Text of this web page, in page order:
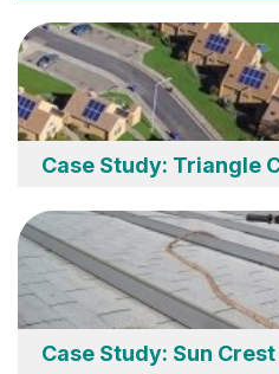
Case Study: Triangle
Case Study: Sun